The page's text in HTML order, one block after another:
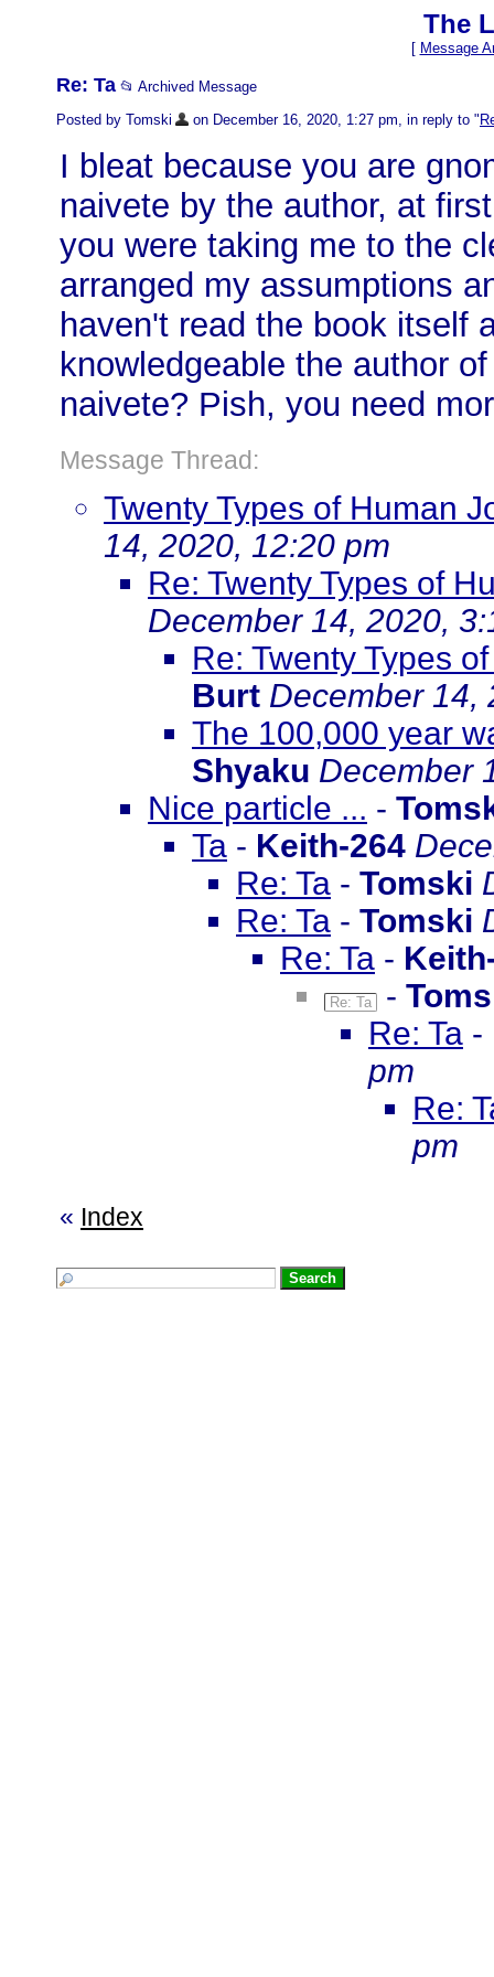
The
[ Message
Re: Ta 📂 Archived Message
Posted by Tomski
on December 16, 2020, 1:27 pm, in reply to "
I bleat because you are
naivete by the author, at
you were taking me to the
arranged my assumptions
haven't read the book itself
knowledgeable the author
naivete? Pish, you need
Message Thread:
Twenty Types of Human
14, 2020, 12:20 pm
Re: Twenty Types of
December 14, 2020,
Re: Twenty Types
Burt December 14,
The 100,000 year
Shyaku December
Nice particle ... -
Ta - Keith-264
Re: Ta - Tomski
Re: Ta - Tomski
Re: Ta -
Re: Ta -
Re: Ta -
pm
Re:
pm
« Index